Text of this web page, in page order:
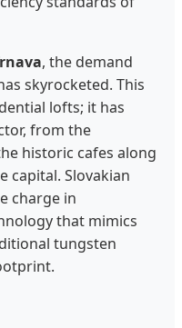
, the demand
skyrocketed. This
lofts; it has
from the
historic cafes along
capital. Slovakian
charge in
that mimics
tungsten